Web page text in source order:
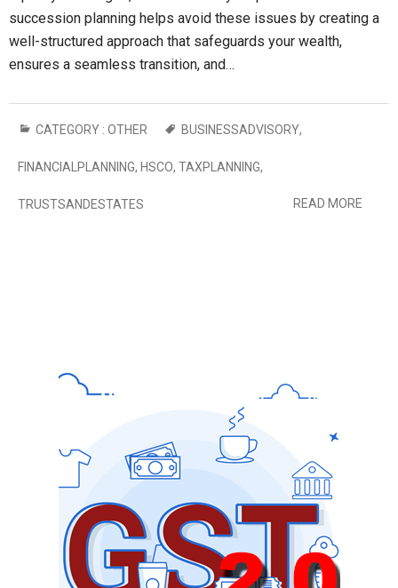
succession planning helps avoid these issues by creating a
well-structured approach that safeguards your wealth,
ensures a seamless transition, and…
CATEGORY : OTHER BUSINESSADVISORY,
FINANCIALPLANNING, HSCO, TAXPLANNING,
TRUSTSANDESTATES READ MORE